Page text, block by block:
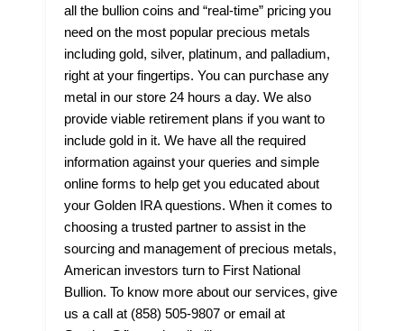
all the bullion coins and “real-time” pricing you
need on the most popular precious metals
including gold, silver, platinum, and palladium,
right at your fingertips. You can purchase any
metal in our store 24 hours a day. We also
provide viable retirement plans if you want to
include gold in it. We have all the required
information against your queries and simple
online forms to help get you educated about
your Golden IRA questions. When it comes to
choosing a trusted partner to assist in the
sourcing and management of precious metals,
American investors turn to First National
Bullion. To know more about our services, give
us a call at (858) 505-9807 or email at